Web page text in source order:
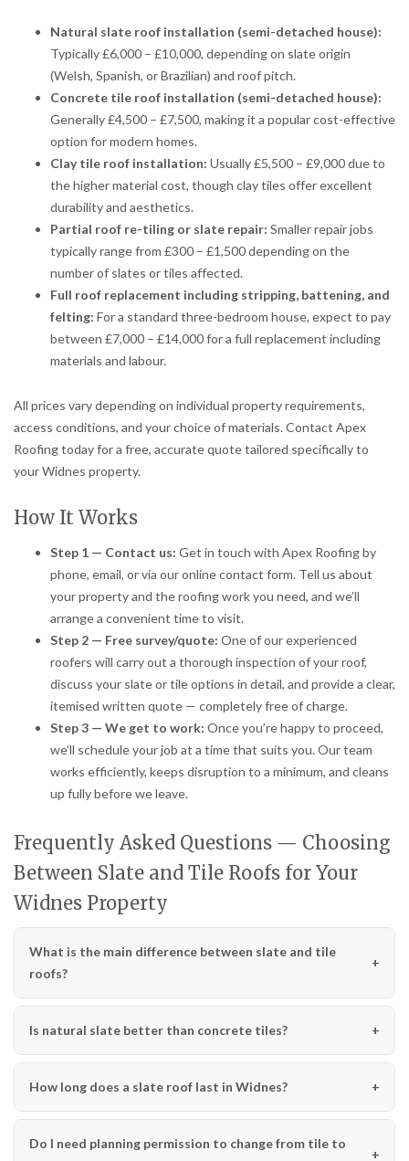
Natural slate roof installation (semi-detached house):
Typically £6,000 – £10,000, depending on slate origin
(Welsh, Spanish, or Brazilian) and roof pitch.
Concrete tile roof installation (semi-detached house):
Generally £4,500 – £7,500, making it a popular cost-effective
option for modern homes.
Clay tile roof installation: Usually £5,500 – £9,000 due to
the higher material cost, though clay tiles offer excellent
durability and aesthetics.
Partial roof re-tiling or slate repair: Smaller repair jobs
typically range from £300 – £1,500 depending on the
number of slates or tiles affected.
Full roof replacement including stripping, battening, and
felting: For a standard three-bedroom house, expect to pay
between £7,000 – £14,000 for a full replacement including
materials and labour.
All prices vary depending on individual property requirements,
access conditions, and your choice of materials. Contact Apex
Roofing today for a free, accurate quote tailored specifically to
your Widnes property.
How It Works
Step 1 — Contact us: Get in touch with Apex Roofing by
phone, email, or via our online contact form. Tell us about
your property and the roofing work you need, and we’ll
arrange a convenient time to visit.
Step 2 — Free survey/quote: One of our experienced
roofers will carry out a thorough inspection of your roof,
discuss your slate or tile options in detail, and provide a clear,
itemised written quote — completely free of charge.
Step 3 — We get to work: Once you’re happy to proceed,
we’ll schedule your job at a time that suits you. Our team
works efficiently, keeps disruption to a minimum, and cleans
up fully before we leave.
Frequently Asked Questions — Choosing
Between Slate and Tile Roofs for Your
Widnes Property
What is the main difference between slate and tile
roofs?
Is natural slate better than concrete tiles?
How long does a slate roof last in Widnes?
Do I need planning permission to change from tile to